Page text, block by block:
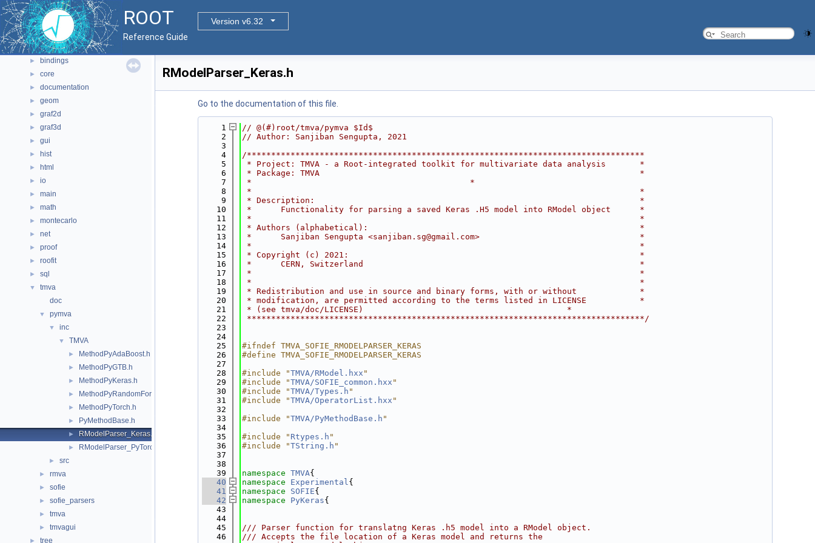
ROOT
Version v6.32
Reference Guide
► Namespaces
► All Classes
▼ Files
▼ File List
► bindings
► core
► documentation
► geom
► graf2d
► graf3d
► gui
► hist
► html
► io
► main
► math
► montecarlo
► net
► proof
► roofit
► sql
▼
tmva
doc
▼ pymva
▼ inc
▼ TMVA
► MethodPyAdaBoost.h
► MethodPyGTB.h
► MethodPyKeras.h
► MethodPyRandomForest.h
► MethodPyTorch.h
► PyMethodBase.h
► RModelParser_Keras.h
► RModelParser_PyTorch.h
► src
► rmva
► sofie
► sofie_parsers
► tmva
► tmvagui
► tree
RModelParser_Keras.h
Go to the documentation of this file.
    1
// @(#)root/tmva/pymva $Id$
    2
// Author: Sanjiban Sengupta, 2021
    3
    4
/**********************************************************************************
    5
* Project: TMVA - a Root-integrated toolkit for multivariate data analysis       *
    6
* Package: TMVA                                                                  *
    7
*                                             *
    8
*                                                                                *
    9
* Description:                                                                   *
   10
*      Functionality for parsing a saved Keras .H5 model into RModel object      *
   11
*                                                                                *
   12
* Authors (alphabetical):                                                        *
   13
*      Sanjiban Sengupta <sanjiban.sg@gmail.com>                                 *
   14
*                                                                                *
   15
* Copyright (c) 2021:                                                            *
   16
*      CERN, Switzerland                                                         *
   17
*                                                                                *
   18
*                                                                                *
   19
* Redistribution and use in source and binary forms, with or without             *
   20
* modification, are permitted according to the terms listed in LICENSE           *
   21
* (see tmva/doc/LICENSE)                                          *
   22
**********************************************************************************/
   23
   24
   25
#ifndef TMVA_SOFIE_RMODELPARSER_KERAS
   26
#define TMVA_SOFIE_RMODELPARSER_KERAS
   27
   28
#include "TMVA/RModel.hxx "
   29
#include "TMVA/SOFIE_common.hxx "
   30
#include "TMVA/Types.h "
   31
#include "TMVA/OperatorList.hxx "
   32
   33
#include "TMVA/PyMethodBase.h "
   34
   35
#include " Rtypes.h "
   36
#include "TString.h "
   37
   38
   39
namespace TMVA{
   40
namespace Experimental{
   41
namespace SOFIE{
   42
namespace PyKeras{
   43
   44
   45
/// Parser function for translatng Keras .h5 model into a RModel object.
   46
/// Accepts the file location of a Keras model and returns the